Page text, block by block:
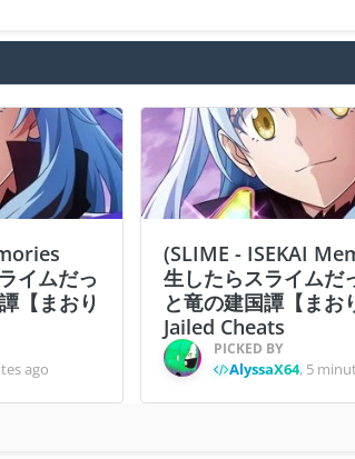
イムだっ
【まおり
ago
(SLIME - ISEKAI
生したらスライムだ
と竜の建国譚【まお
Jailed Cheats
PICKED BY
AlyssaX64, 5